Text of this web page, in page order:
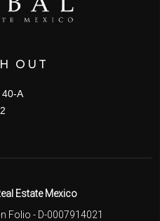
OUT
40-A
Estate Mexico
Folio - D-0007914021